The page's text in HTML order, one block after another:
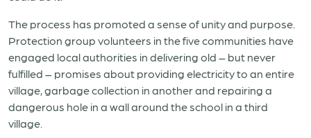
The process has promoted a sense of unity and purpose.
Protection group volunteers in the five communities have
engaged local authorities in delivering old – but never
fulfilled – promises about providing electricity to an entire
village, garbage collection in another and repairing a
dangerous hole in a wall around the school in a third
village.